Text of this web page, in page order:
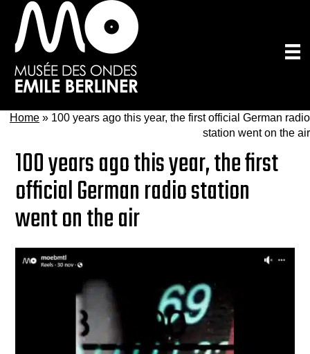
Skip
to
main
content
Home » 100 years ago this year, the first official German radio
station went on the air
100 years ago this year, the first
official German radio station
went on the air